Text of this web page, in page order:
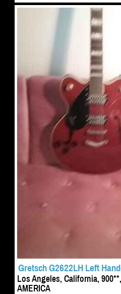
Gretsch G2622LH Left
Los Angeles, California,
AMERICA